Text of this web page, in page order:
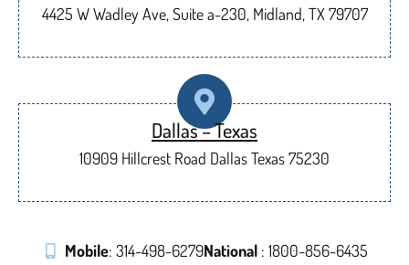
4425 W Wadley Ave, Suite a-230, Midland, TX 79707
Dallas – Texas
10909 Hillcrest Road Dallas Texas 75230
Mobile: 314-498-6279National : 1800-856-6435